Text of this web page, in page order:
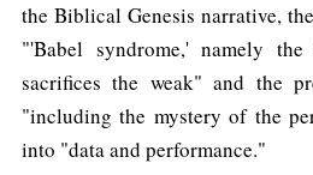
the Biblical Genesis narrative,
"'Babel syndrome,' namely
sacrifices the weak" and the
"including the mystery of the
into "data and performance."